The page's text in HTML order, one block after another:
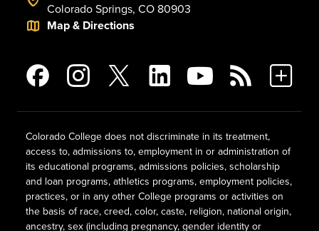
Colorado Springs, CO 80903
Map & Directions
Colorado College does not discriminate in its treatment,
access to, admissions to, employment in or administration of
its educational programs, admissions policies, scholarship
and loan programs, athletics programs, employment policies,
practices, or in any other College programs or activities on
the basis of race, creed, color, caste, religion, national origin,
ancestry, sex (including pregnancy, gender identity or